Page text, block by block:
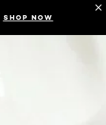
SHOP NOW